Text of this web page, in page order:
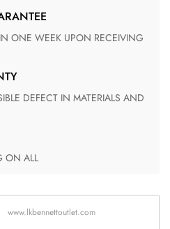
ON ALL
www.lkbennettoutlet.com